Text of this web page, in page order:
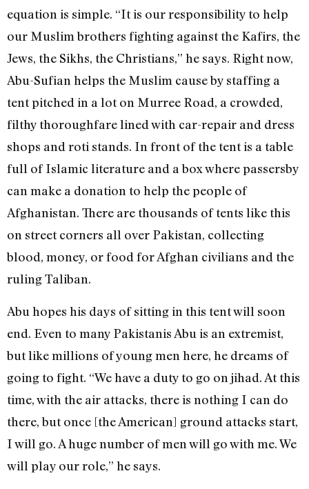
equation is simple. “It is our responsibility to help
our Muslim brothers fighting against the Kafirs, the
Jews, the Sikhs, the Christians,” he says. Right now,
Abu-Sufian helps the Muslim cause by staffing a
tent pitched in a lot on Murree Road, a crowded,
filthy thoroughfare lined with car-repair and dress
shops and roti stands. In front of the tent is a table
full of Islamic literature and a box where passersby
can make a donation to help the people of
Afghanistan. There are thousands of tents like this
on street corners all over Pakistan, collecting
blood, money, or food for Afghan civilians and the
ruling Taliban.
Abu hopes his days of sitting in this tent will soon
end. Even to many Pakistanis Abu is an extremist,
but like millions of young men here, he dreams of
going to fight. “We have a duty to go on jihad. At this
time, with the air attacks, there is nothing I can do
there, but once [the American] ground attacks start,
I will go. A huge number of men will go with me. We
will play our role,” he says.